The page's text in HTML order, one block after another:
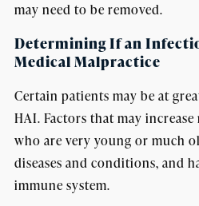
may need to be removed.
Determining If an
Medical Malpractice
Certain patients may be at
HAI. Factors that may
who are very young or much
diseases and conditions, and
immune system.